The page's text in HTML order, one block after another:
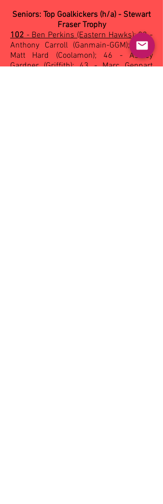
Seniors: Top Goalkickers (h/a) - Stewart
Fraser Trophy
102- Ben Perkins (Eastern Hawks);83 -
Anthony Carroll (Ganmain-GGM); 55 -
Matt Hard (Coolamon); 46 - Ashley
Gardner (Griffith); 43 - Marc Geppart